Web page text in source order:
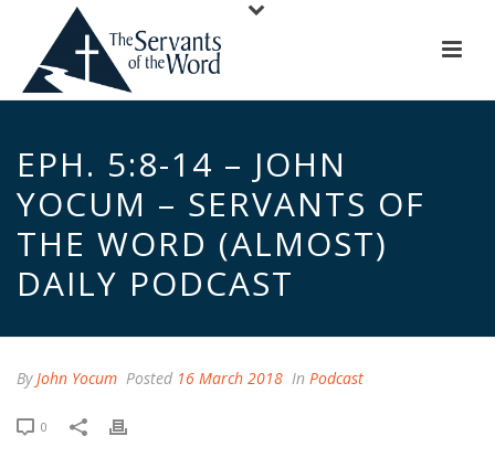
EPH. 5:8-14 – JOHN
YOCUM – SERVANTS OF
THE WORD (ALMOST)
DAILY PODCAST
ByJohn Yocum Posted 16 March 2018 In Podcast
0